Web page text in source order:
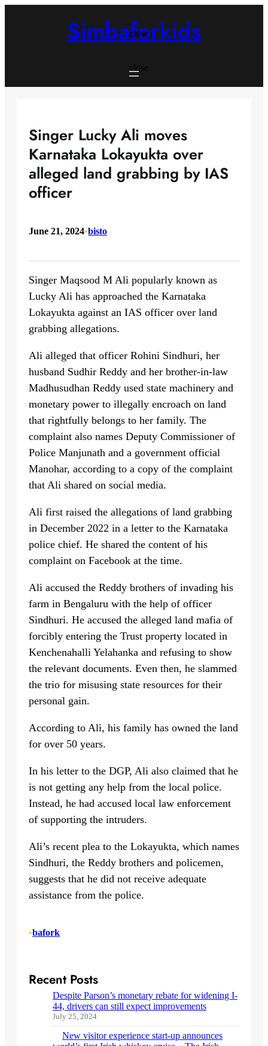
close
close
Simbaforkids
Singer Lucky Ali moves
Karnataka Lokayukta over
alleged land grabbing by IAS
officer
June 21, 2024•bisto
Singer Maqsood M Ali popularly known as
Lucky Ali has approached the Karnataka
Lokayukta against an IAS officer over land
grabbing allegations.
Ali alleged that officer Rohini Sindhuri, her
husband Sudhir Reddy and her brother-in-law
Madhusudhan Reddy used state machinery and
monetary power to illegally encroach on land
that rightfully belongs to her family. The
complaint also names Deputy Commissioner of
Police Manjunath and a government official
Manohar, according to a copy of the complaint
that Ali shared on social media.
Ali first raised the allegations of land grabbing
in December 2022 in a letter to the Karnataka
police chief. He shared the content of his
complaint on Facebook at the time.
Ali accused the Reddy brothers of invading his
farm in Bengaluru with the help of officer
Sindhuri. He accused the alleged land mafia of
forcibly entering the Trust property located in
Kenchenahalli Yelahanka and refusing to show
the relevant documents. Even then, he slammed
the trio for misusing state resources for their
personal gain.
According to Ali, his family has owned the land
for over 50 years.
In his letter to the DGP, Ali also claimed that he
is not getting any help from the local police.
Instead, he had accused local law enforcement
of supporting the intruders.
Ali’s recent plea to the Lokayukta, which names
Sindhuri, the Reddy brothers and policemen,
suggests that he did not receive adequate
assistance from the police.
•bafork
Recent Posts
Despite Parson’s monetary rebate for widening I-
44, drivers can still expect improvements
July 25, 2024
New visitor experience start-up announces